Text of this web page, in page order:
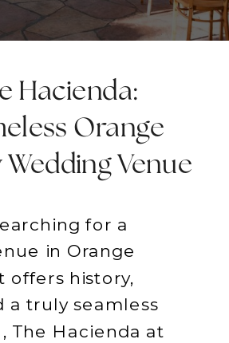
for a
in Orange
offers history,
a truly seamless
The Hacienda at
Hacienda:
Orange
Venue